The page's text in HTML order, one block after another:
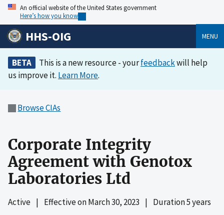
An official website of the United States government
Here’s how you know
HHS-OIG MENU
BETA This is a new resource - yourfeedbackwill help
us improve it. Learn More.
Browse CIAs
Corporate Integrity
Agreement with Genotox
Laboratories Ltd
Active | Effective onMarch 30, 2023 | Duration 5 years